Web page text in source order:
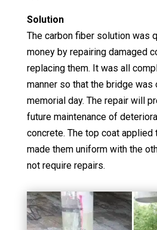
Solution
The carbon fiber solution was
money by repairing damaged
replacing them. It was all
manner so that the bridge was
memorial day. The repair will
future maintenance of
concrete. The top coat applied
made them uniform with the
not require repairs.